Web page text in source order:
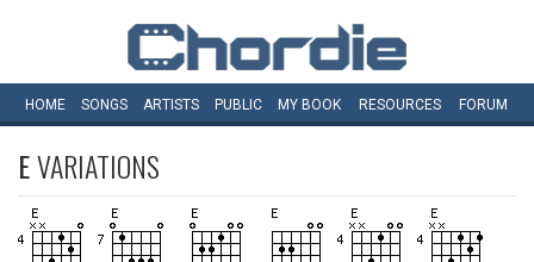
HOME SONGS ARTISTS PUBLIC MY BOOK RESOURCES FORUM
EVARIATIONS